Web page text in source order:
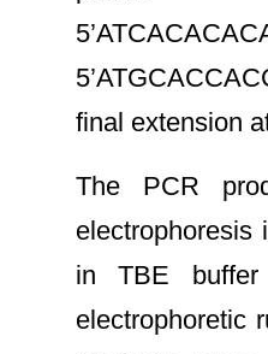
final extension
The PCR
electrophoresis
in TBE
electrophoretic